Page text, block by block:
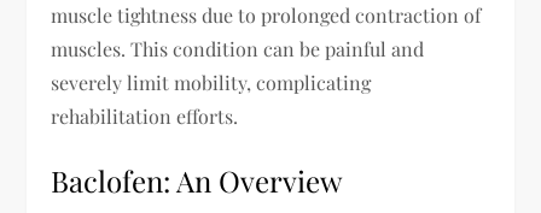
muscle tightness due to prolonged contraction of
muscles. This condition can be painful and
severely limit mobility, complicating
rehabilitation efforts.
Baclofen: An Overview